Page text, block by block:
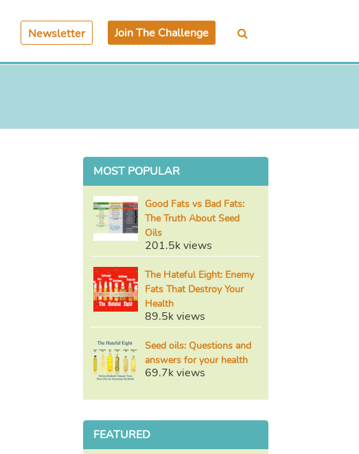
Newsletter Join The Challenge
MOST POPULAR
Good Fats vs Bad Fats:
The Truth About Seed
Oils
201.5k views
The Hateful Eight: Enemy
Fats That Destroy Your
Health
89.5k views
Seed oils: Questions and
answers for your health
69.7k views
FEATURED